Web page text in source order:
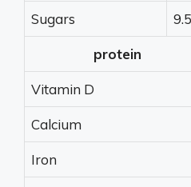
Sugars
protein
Vitamin D
Calcium
Iron